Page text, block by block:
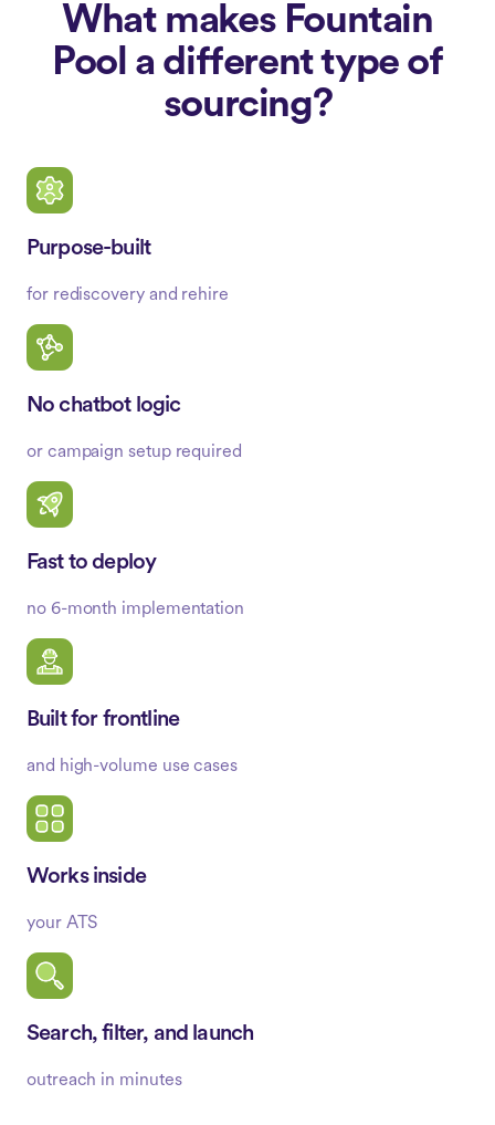
What makes Fountain
Pool a different type of
sourcing?
Purpose-built
for rediscovery and rehire
No chatbot logic
or campaign setup required
Fast to deploy
no 6-month implementation
Built for frontline
and high-volume use cases
Works inside
your ATS
Search, filter, and launch
outreach in minutes